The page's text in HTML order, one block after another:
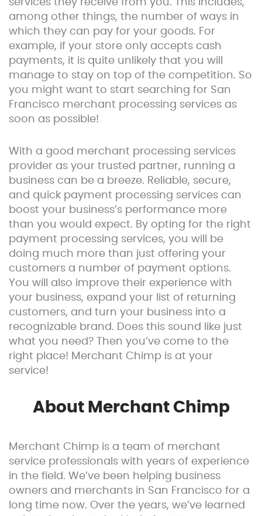
services they receive from you. This includes,
among other things, the number of ways in
which they can pay for your goods. For
example, if your store only accepts cash
payments, it is quite unlikely that you will
manage to stay on top of the competition. So
you might want to start searching for San
Francisco merchant processing services as
soon as possible!
With a good merchant processing services
provider as your trusted partner, running a
business can be a breeze. Reliable, secure,
and quick payment processing services can
boost your business’s performance more
than you would expect. By opting for the right
payment processing services, you will be
doing much more than just offering your
customers a number of payment options.
You will also improve their experience with
your business, expand your list of returning
customers, and turn your business into a
recognizable brand. Does this sound like just
what you need? Then you’ve come to the
right place! Merchant Chimp is at your
service!
About Merchant Chimp
Merchant Chimp is a team of merchant
service professionals with years of experience
in the field. We’ve been helping business
owners and merchants in San Francisco for a
long time now. Over the years, we’ve learned